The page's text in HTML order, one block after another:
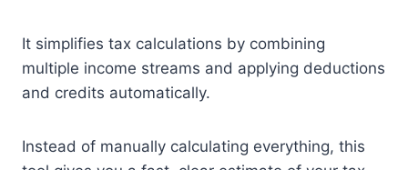
It simplifies tax calculations by combining
multiple income streams and applying deductions
and credits automatically.
Instead of manually calculating everything, this